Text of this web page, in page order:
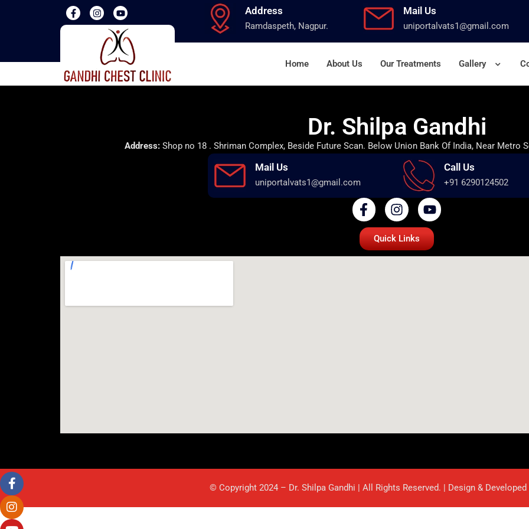
Address
Ramdaspeth, Nagpur.
Mail Us
uniportalvats1@gmail.com
Home About Us Our Treatments Gallery
Dr. Shilpa Gandhi
Address:Shop no 18 . Shriman Complex, Beside Future Scan. Below Union Bank Of India, Near Metro
Mail Us
uniportalvats1@gmail.com
Call Us
+91 6290124502
Quick Links
© Copyright 2024 – Dr. Shilpa Gandhi | All Rights Reserved. | Design & Developed